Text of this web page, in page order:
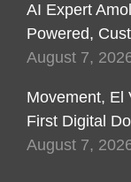
AI Expert
Powered,
August 7,
Movement, El
First Digital
August 7,